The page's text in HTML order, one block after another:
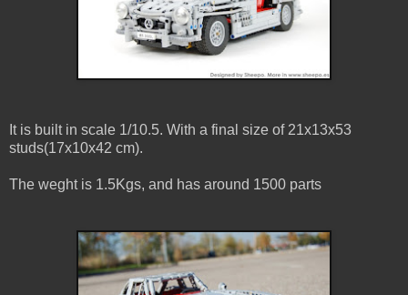
It is built in scale 1/10.5. With a final size of 21x13x53
studs(17x10x42 cm).
The weght is 1.5Kgs, and has around 1500 parts